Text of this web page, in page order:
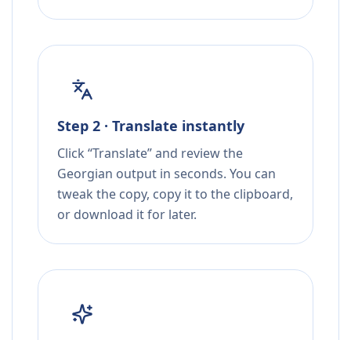
Step 2 · Translate instantly
Click “Translate” and review the
Georgian output in seconds. You can
tweak the copy, copy it to the clipboard,
or download it for later.